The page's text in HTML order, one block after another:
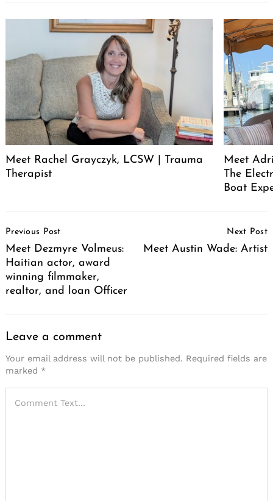
Meet Rachel Grayczyk, LCSW | Trauma
Therapist
Meet
The
Boat
Navigation
Previous Post
Meet Dezmyre Volmeus:
Haitian actor, award
winning filmmaker,
realtor, and loan Officer
Next Post
Meet Austin Wade: Artist
Leave a comment
Your email address will not be published. Required fields are
marked *